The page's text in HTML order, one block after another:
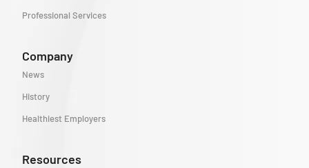
Professional Services
Company
News
History
Healthiest Employers
Resources